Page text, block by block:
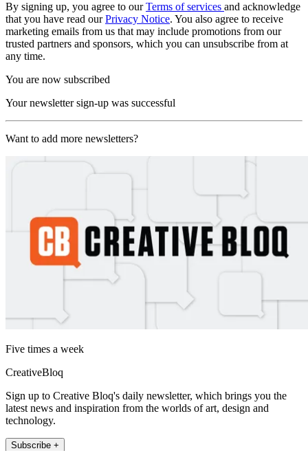
By signing up, you agree to ourTerms of services and acknowledge
that you have read ourPrivacy Notice. You also agree to receive
marketing emails from us that may include promotions from our
trusted partners and sponsors, which you can unsubscribe from at
any time.
You are now subscribed
Your newsletter sign-up was successful
Want to add more newsletters?
Five times a week
CreativeBloq
Sign up to Creative Bloq's daily newsletter, which brings you the
latest news and inspiration from the worlds of art, design and
technology.
Subscribe +